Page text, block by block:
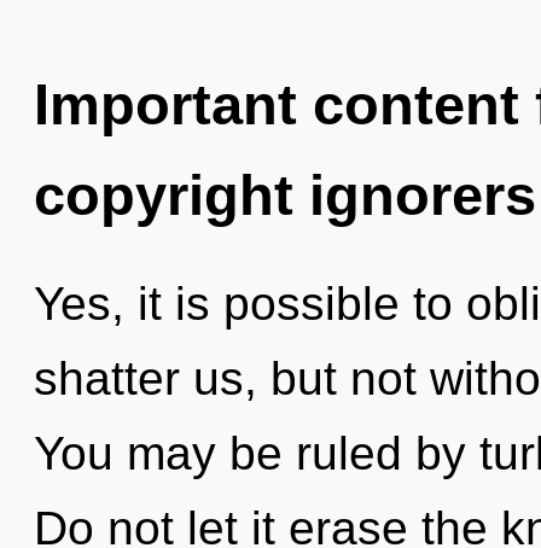
Important
copyright ignorers
Yes, it is possible to
shatter us, but not
You may be ruled by
Do not let it erase the